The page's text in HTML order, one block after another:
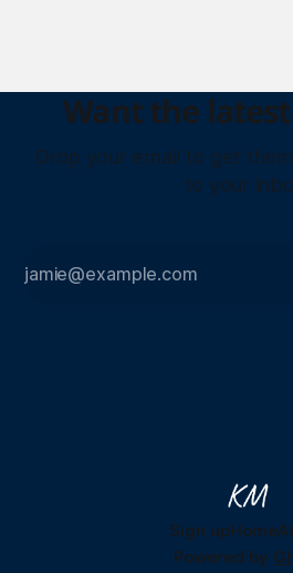
Want the
Drop your email to get
to your
Sign upHome
Powered by